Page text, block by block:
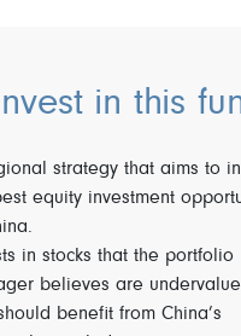
in this
strategy that aims to
equity investment
in stocks that the portfolio
believes are
benefit from China’s